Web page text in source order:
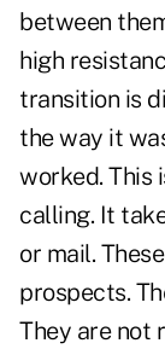
between
high
transition is
the way it
worked. This
calling. It
or mail.
prospects.
They are not